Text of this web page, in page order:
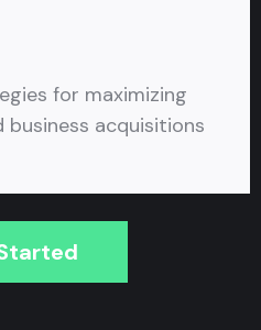
for maximizing
acquisitions